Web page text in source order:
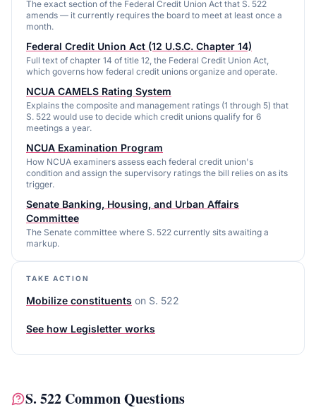
The exact section of the Federal Credit Union Act that S. 522
amends — it currently requires the board to meet at least once a
month.
Federal Credit Union Act (12 U.S.C. Chapter 14)
Full text of chapter 14 of title 12, the Federal Credit Union Act,
which governs how federal credit unions organize and operate.
NCUA CAMELS Rating System
Explains the composite and management ratings (1 through 5) that
S. 522 would use to decide which credit unions qualify for 6
meetings a year.
NCUA Examination Program
How NCUA examiners assess each federal credit union's
condition and assign the supervisory ratings the bill relies on as its
trigger.
Senate Banking, Housing, and Urban Affairs
Committee
The Senate committee where S. 522 currently sits awaiting a
markup.
TAKE ACTION
Mobilize constituents on S. 522
See how Legisletter works
S. 522 Common Questions